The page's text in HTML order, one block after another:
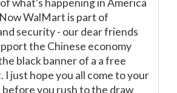
what's happening in America
WalMart is part of
security - our dear friends
the Chinese economy
black banner of a a free
I just hope you all come to your
before you rush to the draw